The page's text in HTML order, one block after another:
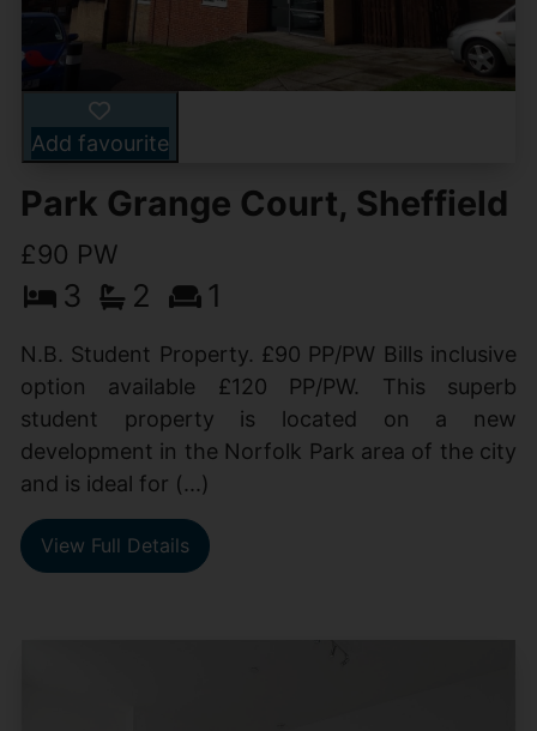
Add favourite
Park Grange Court, Sheffield
£90 PW
3 2 1
N.B. Student Property. £90 PP/PW Bills inclusive
option available £120 PP/PW. This superb
student property is located on a new
development in the Norfolk Park area of the city
and is ideal for (...)
View Full Details